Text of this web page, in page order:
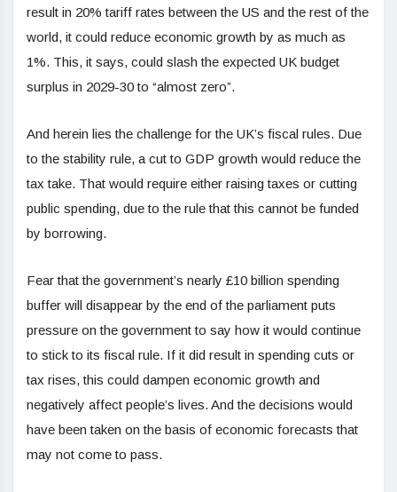
result in 20% tariff rates between the US and the rest of the
world, it could reduce economic growth by as much as
1%. This, it says, could slash the expected UK budget
surplus in 2029-30 to “almost zero”.
And herein lies the challenge for the UK’s fiscal rules. Due
to the stability rule, a cut to GDP growth would reduce the
tax take. That would require either raising taxes or cutting
public spending, due to the rule that this cannot be funded
by borrowing.
Fear that the government’s nearly £10 billion spending
buffer will disappear by the end of the parliament puts
pressure on the government to say how it would continue
to stick to its fiscal rule. If it did result in spending cuts or
tax rises, this could dampen economic growth and
negatively affect people’s lives. And the decisions would
have been taken on the basis of economic forecasts that
may not come to pass.